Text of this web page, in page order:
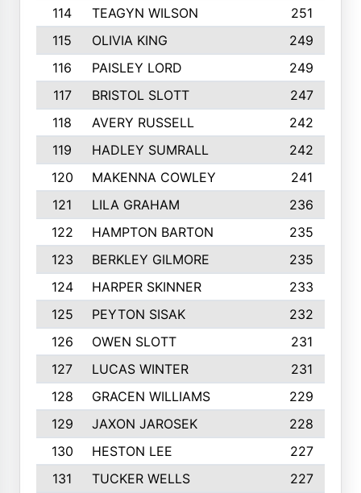
114
TEAGYN WILSON
251
115
OLIVIA KING
249
116
PAISLEY LORD
249
117
BRISTOL SLOTT
247
118
AVERY RUSSELL
242
119
HADLEY SUMRALL
242
120
MAKENNA COWLEY
241
121
LILA GRAHAM
236
122
HAMPTON BARTON
235
123
BERKLEY GILMORE
235
124
HARPER SKINNER
233
125
PEYTON SISAK
232
126
OWEN SLOTT
231
127
LUCAS WINTER
231
128
GRACEN WILLIAMS
229
129
JAXON JAROSEK
228
130
HESTON LEE
227
131
TUCKER WELLS
227